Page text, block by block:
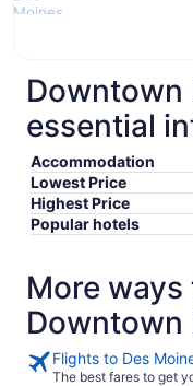
Downtown
essential
Accommodation
Lowest Price
Highest Price
Popular hotels
More
Downtown
Flights to Des
The best fares to get